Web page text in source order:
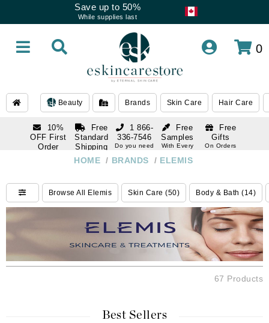
Save up to 50%
While supplies last
0
Beauty Brands Skin Care Hair Care
10%
OFF First
Order
Free
Standard
Shipping
Over $250
Free
Samples
With Every
Free
Gifts
On Orders
1 866-
336-7546
Do you need
Do you need
help
HOME / BRANDS / ELEMIS
Browse All Elemis Skin Care (50) Body & Bath (14)
67 Products
Best Sellers